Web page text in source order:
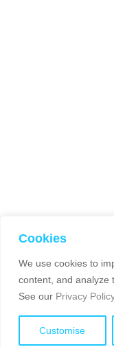
Cookies
We use cookies to
content, and analyze
See our Privacy
Customise
© 2025 Smart